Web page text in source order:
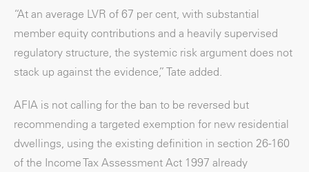
“At an average LVR of 67 per cent, with substantial
member equity contributions and a heavily supervised
regulatory structure, the systemic risk argument does not
stack up against the evidence,” Tate added.
AFIA is not calling for the ban to be reversed but
recommending a targeted exemption for new residential
dwellings, using the existing definition in section 26-160
of the Income Tax Assessment Act 1997 already